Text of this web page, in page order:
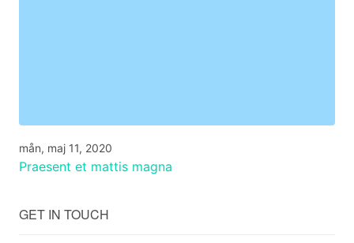
mån, maj 11, 2020
Praesent et mattis magna
GET IN TOUCH